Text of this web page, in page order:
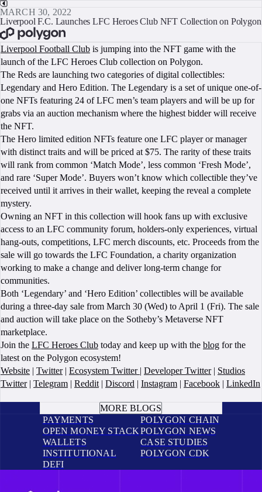
MARCH 30, 2022
Liverpool F.C. Launches LFC Heroes Club NFT Collection on Polygon
Liverpool Football Club is jumping into the NFT game with the
launch of the LFC Heroes Club collection on Polygon.
The Reds are launching two categories of digital collectibles:
Legendary and Hero Edition. The Legendary is a set of unique one-of-
one NFTs featuring 24 of LFC men’s team players and will be up for
grabs via an auction mechanism where the highest bidder will receive
the NFT.
The Hero limited edition NFTs feature one LFC player or manager
with distinct traits and will be priced at $75. The rarity of these traits
will rank from common ‘Match Mode’, less common ‘Fresh Mode’,
and rare ‘Super Mode’. Buyers won’t know which collectible they’ve
received until it arrives in their wallet, keeping the reveal a complete
mystery.
Owning an NFT in this collection will hook fans up with exclusive
access to an LFC community forum, holders-only experiences, virtual
hang-outs, competitions, LFC merch discounts, etc. Proceeds from the
sale will go towards the LFC Foundation, a charity organization
working to make a change and deliver long-term change for
communities.
Both ‘Legendary’ and ‘Hero Edition’ collectibles will be available
during a three-day sale from March 30 (Wed) to April 1 (Fri). The sale
and auction will take place on the Sotheby’s Metaverse NFT
marketplace.
Join the LFC Heroes Club today and keep up with the blog for the
latest on the Polygon ecosystem!
Website | Twitter| Ecosystem Twitter | Developer Twitter| Studios
Twitter| Telegram | Reddit | Discord | Instagram | Facebook | LinkedIn
MORE BLOGS
PAYMENTS
OPEN MONEY STACK
WALLETS
INSTITUTIONAL
DEFI
POLYGON CHAIN
POLYGON NEWS
CASE STUDIES
POLYGON CDK